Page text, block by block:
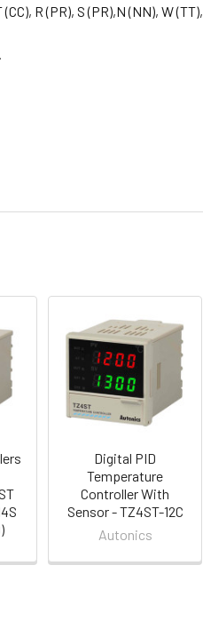
R (PR), S (PR),N (NN), W (TT),
Digital PID
Temperature
Controller With
Sensor - TZ4ST-12C
Autonics